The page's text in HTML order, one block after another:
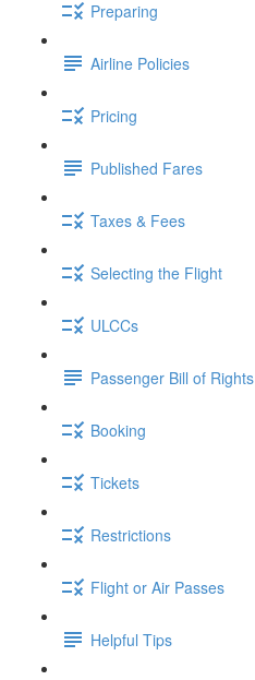
Preparing
Airline Policies
Pricing
Published Fares
Taxes & Fees
Selecting the Flight
ULCCs
Passenger Bill of Rights
Booking
Tickets
Restrictions
Flight or Air Passes
Helpful Tips